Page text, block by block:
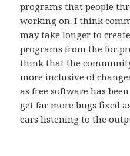
programs that people
working on. I think
may take longer to
programs from the for
think that the
more inclusive of
as free software has
get far more bugs fixed
ears listening to the